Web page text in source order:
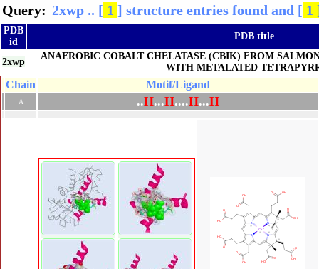
Query: 2xwp .. [ 1 ] structure entries found and [ 1
PDB
id
PDB title
2xwp
ANAEROBIC COBALT CHELATASE (CBIK) FROM
WITH METALATED
Chain Motif/Ligand
A ..H...H....H...H